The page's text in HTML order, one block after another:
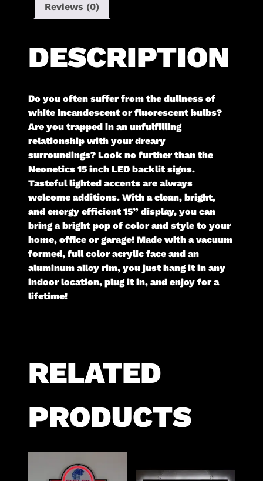
Reviews (0)
DESCRIPTION
Do you often suffer from the dullness of
white incandescent or fluorescent bulbs?
Are you trapped in an unfulfilling
relationship with your dreary
surroundings? Look no further than the
Neonetics 15 inch LED backlit signs.
Tasteful lighted accents are always
welcome additions. With a clean, bright,
and energy efficient 15” display, you can
bring a bright pop of color and style to your
home, office or garage! Made with a vacuum
formed, full color acrylic face and an
aluminum alloy rim, you just hang it in any
indoor location, plug it in, and enjoy for a
lifetime!
RELATED
PRODUCTS